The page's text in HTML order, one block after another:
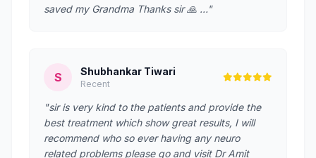
saved my Grandma Thanks sir 🙏 …"
S Shubhankar Tiwari
Recent
"sir is very kind to the patients and provide the
best treatment which show great results, I will
recommend who so ever having any neuro
related problems please go and visit Dr Amit